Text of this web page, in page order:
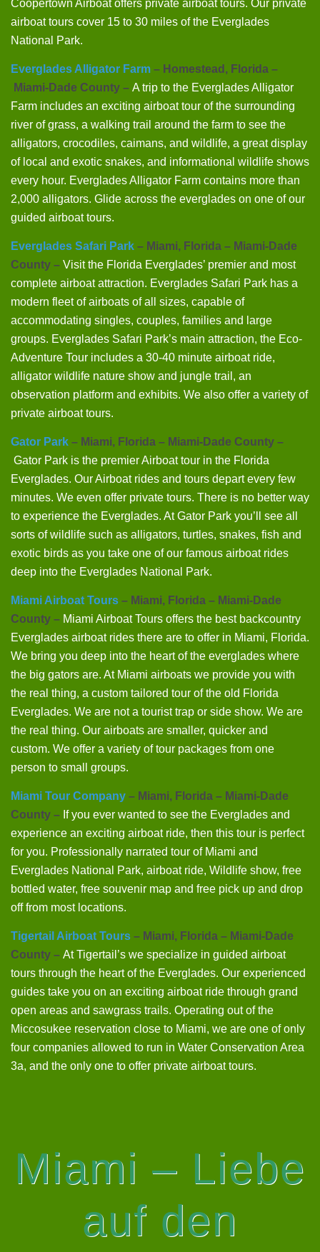
Coopertown Airboat offers private airboat tours. Our private
airboat tours cover 15 to 30 miles of the Everglades
National Park.
Everglades Alligator Farm – Homestead, Florida –
Miami-Dade County – A trip to the Everglades Alligator
Farm includes an exciting airboat tour of the surrounding
river of grass, a walking trail around the farm to see the
alligators, crocodiles, caimans, and wildlife, a great display
of local and exotic snakes, and informational wildlife shows
every hour. Everglades Alligator Farm contains more than
2,000 alligators. Glide across the everglades on one of our
guided airboat tours.
Everglades Safari Park – Miami, Florida – Miami-Dade
County – Visit the Florida Everglades’ premier and most
complete airboat attraction. Everglades Safari Park has a
modern fleet of airboats of all sizes, capable of
accommodating singles, couples, families and large
groups. Everglades Safari Park’s main attraction, the Eco-
Adventure Tour includes a 30-40 minute airboat ride,
alligator wildlife nature show and jungle trail, an
observation platform and exhibits. We also offer a variety of
private airboat tours.
Gator Park – Miami, Florida – Miami-Dade County –
Gator Park is the premier Airboat tour in the Florida
Everglades. Our Airboat rides and tours depart every few
minutes. We even offer private tours. There is no better way
to experience the Everglades. At Gator Park you’ll see all
sorts of wildlife such as alligators, turtles, snakes, fish and
exotic birds as you take one of our famous airboat rides
deep into the Everglades National Park.
Miami Airboat Tours – Miami, Florida – Miami-Dade
County – Miami Airboat Tours offers the best backcountry
Everglades airboat rides there are to offer in Miami, Florida.
We bring you deep into the heart of the everglades where
the big gators are. At Miami airboats we provide you with
the real thing, a custom tailored tour of the old Florida
Everglades. We are not a tourist trap or side show. We are
the real thing. Our airboats are smaller, quicker and
custom. We offer a variety of tour packages from one
person to small groups.
Miami Tour Company – Miami, Florida – Miami-Dade
County – If you ever wanted to see the Everglades and
experience an exciting airboat ride, then this tour is perfect
for you. Professionally narrated tour of Miami and
Everglades National Park, airboat ride, Wildlife show, free
bottled water, free souvenir map and free pick up and drop
off from most locations.
Tigertail Airboat Tours – Miami, Florida – Miami-Dade
County – At Tigertail’s we specialize in guided airboat
tours through the heart of the Everglades. Our experienced
guides take you on an exciting airboat ride through grand
open areas and sawgrass trails. Operating out of the
Miccosukee reservation close to Miami, we are one of only
four companies allowed to run in Water Conservation Area
3a, and the only one to offer private airboat tours.
Miami – Liebe
auf den